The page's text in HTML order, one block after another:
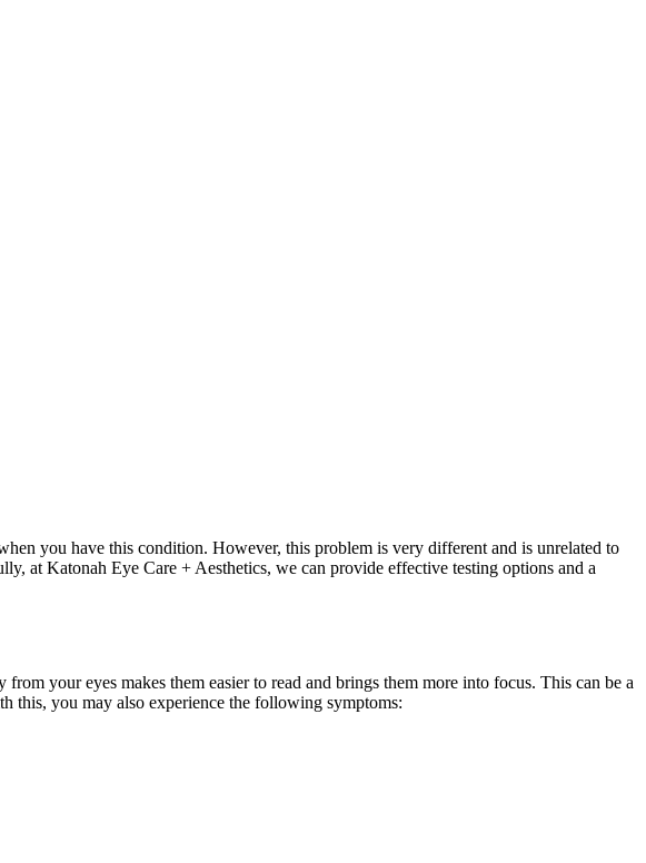
you have this condition. However, this problem is very different and is unrelated to
at Katonah Eye Care + Aesthetics, we can provide effective testing options and a
your eyes makes them easier to read and brings them more into focus. This can be a
this, you may also experience the following symptoms: